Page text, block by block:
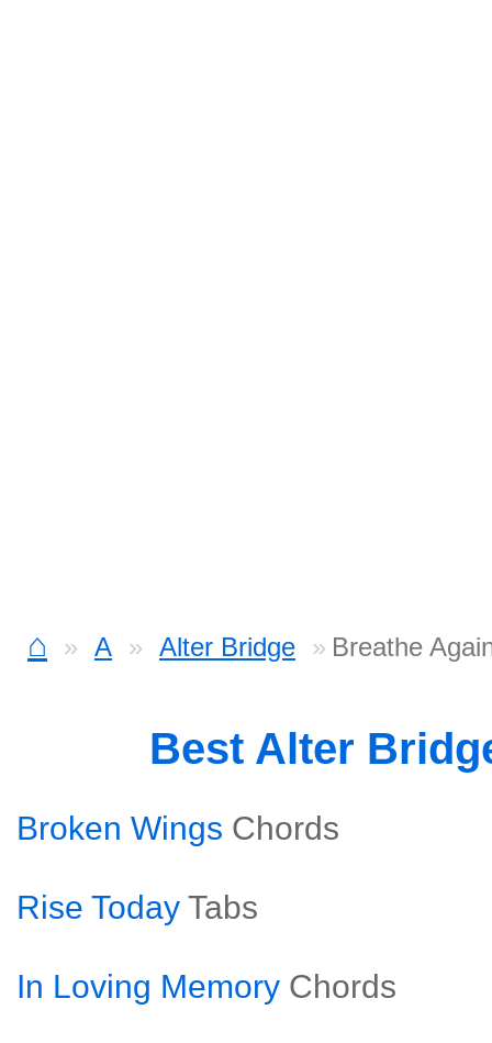
⌂ A Alter Bridge Breathe
Best Alter
Broken Wings Chords
Rise Today Tabs
In Loving Memory Chords